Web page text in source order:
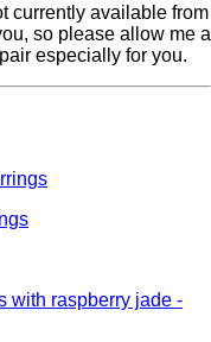
currently available from
so please allow me a
especially for you.